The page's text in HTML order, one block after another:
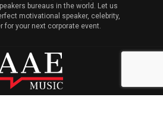
bureaus in the world. Let us
motivational speaker, celebrity,
for your next corporate event.